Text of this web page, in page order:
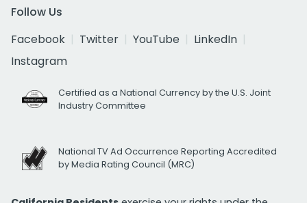
Follow Us
Facebook
Twitter YouTube
LinkedIn
Instagram
Certified as a National Currency by the U.S. Joint
Industry Committee
National TV Ad Occurrence Reporting Accredited
by Media Rating Council (MRC)